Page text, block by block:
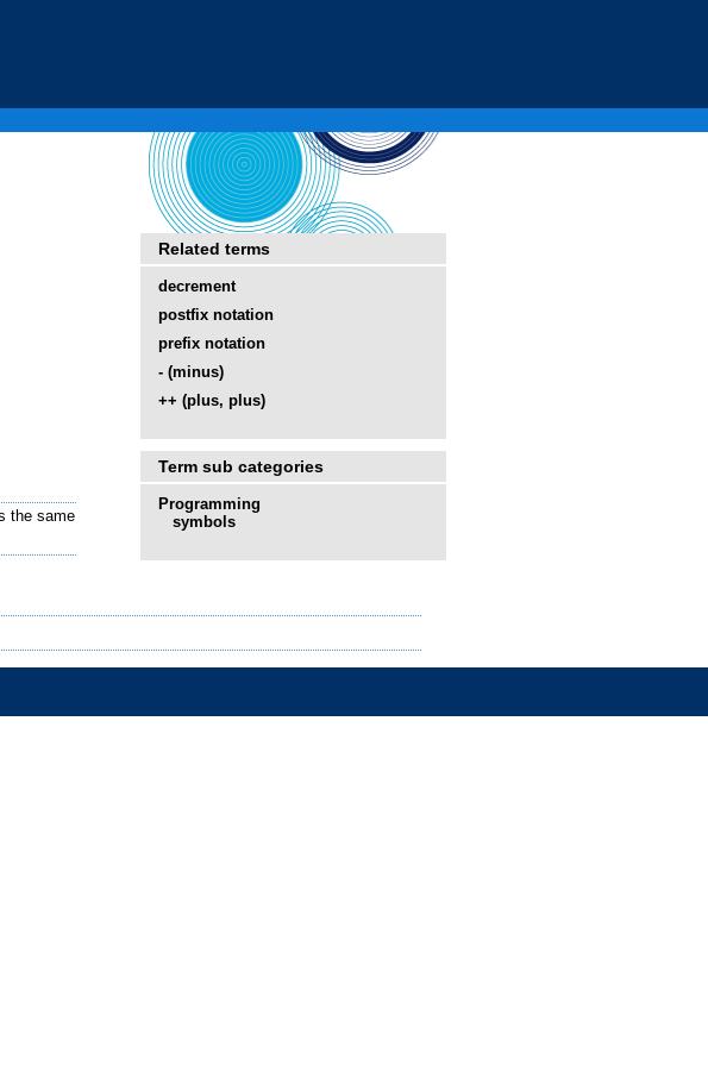
the same
Related terms
decrement
postfix notation
prefix notation
- (minus)
++ (plus, plus)
Term sub categories
Programming
symbols